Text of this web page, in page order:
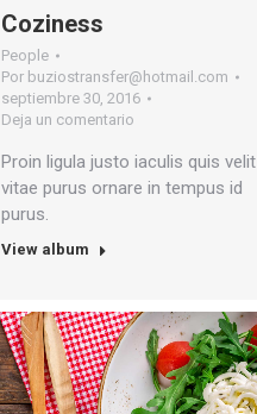
Coziness
People
Por buziostransfer@hotmail.com
septiembre 30, 2016
Deja un comentario
Proin ligula justo iaculis quis velit
vitae purus ornare in tempus id
purus.
View album